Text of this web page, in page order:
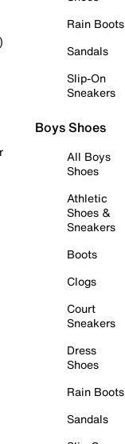
Rain Boots
Sandals
Slip-On
Sneakers
Boys Shoes
All Boys
Shoes
Athletic
Shoes &
Sneakers
Boots
Clogs
Court
Sneakers
Dress
Shoes
Rain Boots
Sandals